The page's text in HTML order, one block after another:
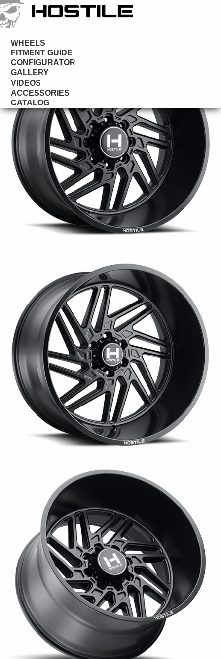
WHEELS
FITMENT GUIDE
CONFIGURATOR
GALLERY
VIDEOS
ACCESSORIES
CATALOG
HOSTILEWHEELS